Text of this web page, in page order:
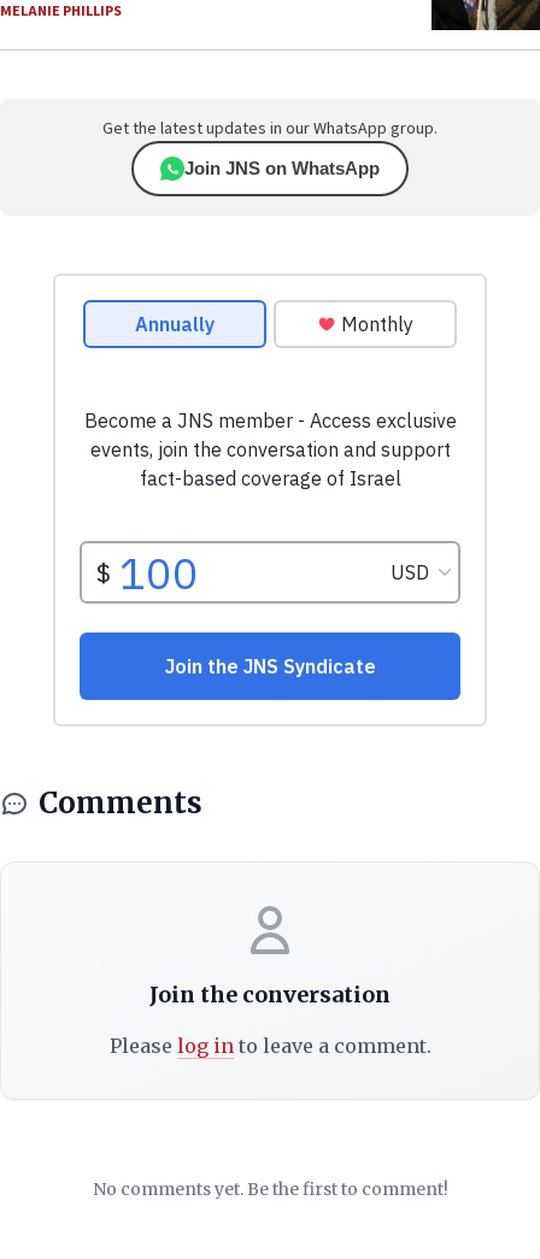
MELANIE PHILLIPS
Get the latest updates in our WhatsApp group.
Join JNS on WhatsApp
Comments
Join the conversation
Please log into leave a comment.
No comments yet. Be the first to comment!